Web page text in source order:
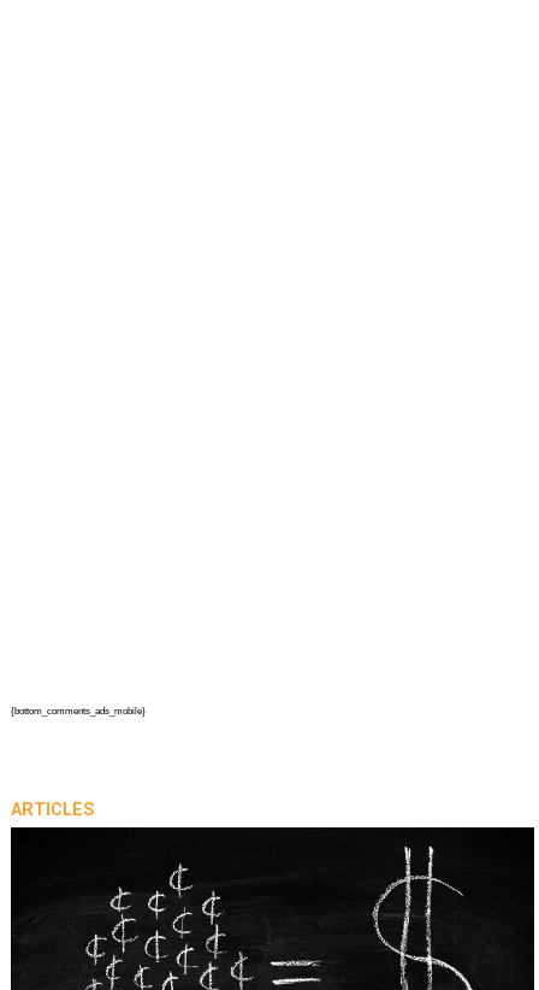
{bottom_comments_ads_mobile}
ARTICLES